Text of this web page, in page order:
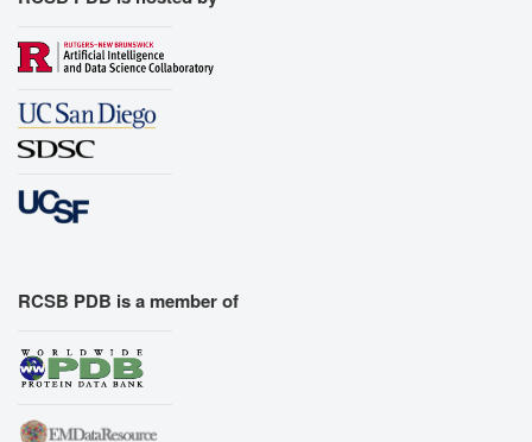
RCSB PDB is a member of